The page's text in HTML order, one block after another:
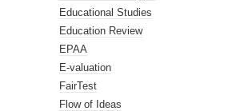
Educational Studies
Education Review
EPAA
E-valuation
FairTest
Flow of Ideas